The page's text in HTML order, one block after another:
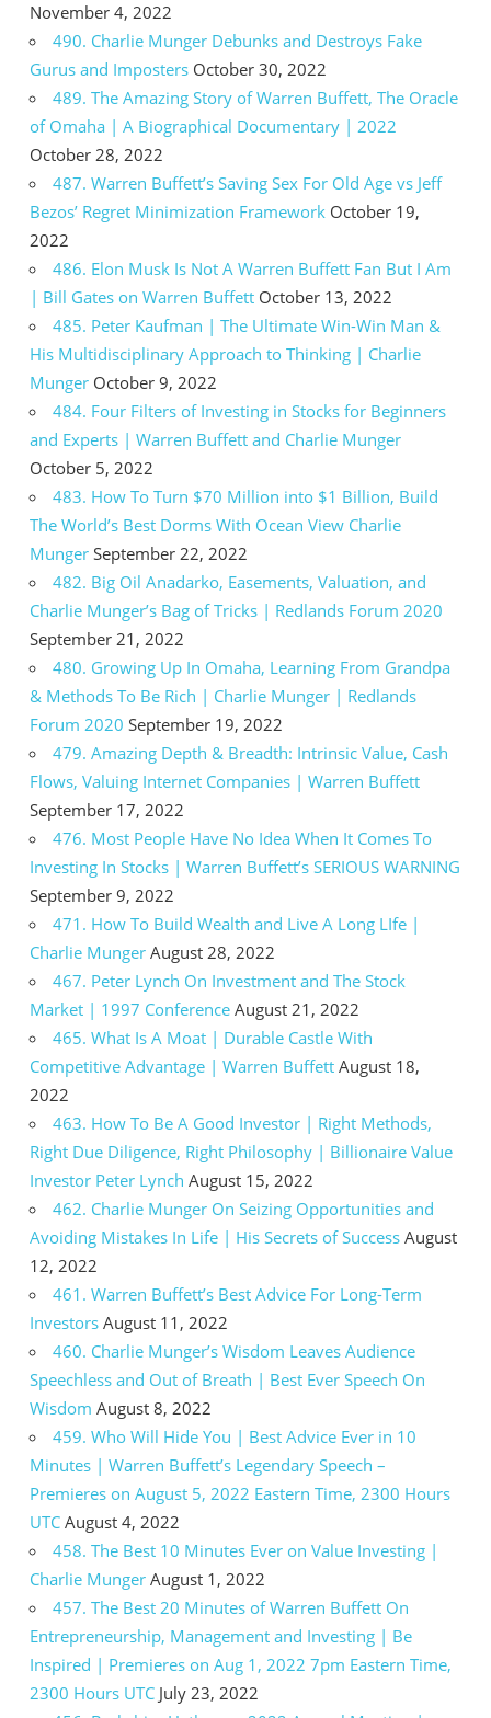
November 4, 2022
490. Charlie Munger Debunks and Destroys Fake
Gurus and Imposters October 30, 2022
489. The Amazing Story of Warren Buffett, The Oracle
of Omaha | A Biographical Documentary | 2022
October 28, 2022
487. Warren Buffett’s Saving Sex For Old Age vs Jeff
Bezos’ Regret Minimization Framework October 19,
2022
486. Elon Musk Is Not A Warren Buffett Fan But I Am
| Bill Gates on Warren Buffett October 13, 2022
485. Peter Kaufman | The Ultimate Win-Win Man &
His Multidisciplinary Approach to Thinking | Charlie
Munger October 9, 2022
484. Four Filters of Investing in Stocks for Beginners
and Experts | Warren Buffett and Charlie Munger
October 5, 2022
483. How To Turn $70 Million into $1 Billion, Build
The World’s Best Dorms With Ocean View Charlie
Munger September 22, 2022
482. Big Oil Anadarko, Easements, Valuation, and
Charlie Munger’s Bag of Tricks | Redlands Forum 2020
September 21, 2022
480. Growing Up In Omaha, Learning From Grandpa
& Methods To Be Rich | Charlie Munger | Redlands
Forum 2020 September 19, 2022
479. Amazing Depth & Breadth: Intrinsic Value, Cash
Flows, Valuing Internet Companies | Warren Buffett
September 17, 2022
476. Most People Have No Idea When It Comes To
Investing In Stocks | Warren Buffett’s SERIOUS WARNING
September 9, 2022
471. How To Build Wealth and Live A Long LIfe |
Charlie Munger August 28, 2022
467. Peter Lynch On Investment and The Stock
Market | 1997 Conference August 21, 2022
465. What Is A Moat | Durable Castle With
Competitive Advantage | Warren Buffett August 18,
2022
463. How To Be A Good Investor | Right Methods,
Right Due Diligence, Right Philosophy | Billionaire Value
Investor Peter Lynch August 15, 2022
462. Charlie Munger On Seizing Opportunities and
Avoiding Mistakes In Life | His Secrets of Success August
12, 2022
461. Warren Buffett’s Best Advice For Long-Term
Investors August 11, 2022
460. Charlie Munger’s Wisdom Leaves Audience
Speechless and Out of Breath | Best Ever Speech On
Wisdom August 8, 2022
459. Who Will Hide You | Best Advice Ever in 10
Minutes | Warren Buffett’s Legendary Speech –
Premieres on August 5, 2022 Eastern Time, 2300 Hours
UTC August 4, 2022
458. The Best 10 Minutes Ever on Value Investing |
Charlie Munger August 1, 2022
457. The Best 20 Minutes of Warren Buffett On
Entrepreneurship, Management and Investing | Be
Inspired | Premieres on Aug 1, 2022 7pm Eastern Time,
2300 Hours UTC July 23, 2022